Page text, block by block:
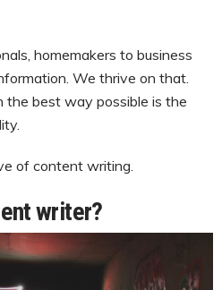
homemakers to business
We thrive on that.
the best way possible is the
of content writing.
writer?